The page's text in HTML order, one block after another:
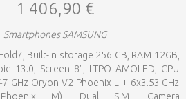
1 406,90 €
Smartphones SAMSUNG
Built-in storage 256 GB, RAM 12GB,
13.0, Screen 8", LTPO AMOLED, CPU
GHz Oryon V2 Phoenix L + 6x3.53 GHz
M), Dual SIM, Camera